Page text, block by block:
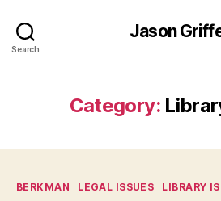
Search
Jason
Category:
Categories
BERKMAN LEGAL ISSUES LIBRARY